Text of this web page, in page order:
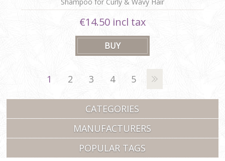
€14.50 incl tax
1 2 3 4 5
CATEGORIES
MANUFACTURERS
POPULAR TAGS